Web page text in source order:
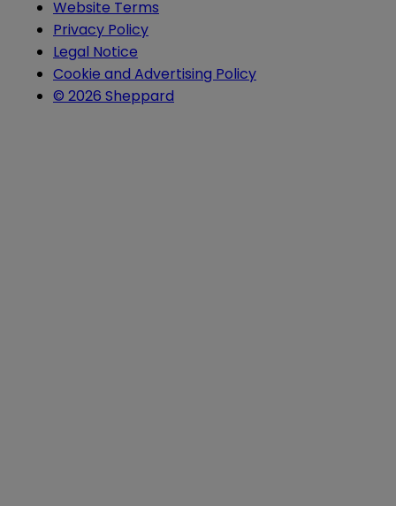
Website Terms
Privacy Policy
Legal Notice
Cookie and Advertising Policy
© 2026 Sheppard